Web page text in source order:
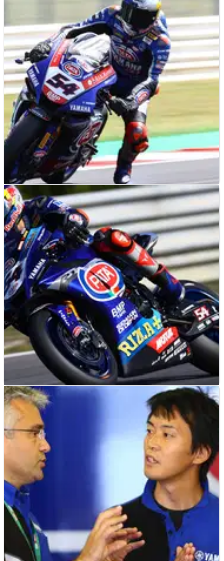
WORLD SUPERBIKES NEWS 02/07/21
Razgatlioglu signs new WorldSBK deal,
'maybe' think MotoGP in the future
Toprak Razgatlioglu signs a new two-year contract with
Yamaha in World Superbikes; ' Maybe MotoGP is something I
will think about in the future'.
WORLD SUPERBIKES 02/11/20
Yamaha, Pata confirm 2021 WorldSBK contract
extension
Pata will continue to back the factory Yamaha World
Superbike team for a sixth season in 2021, after agreeing a
further one-year contract extension.